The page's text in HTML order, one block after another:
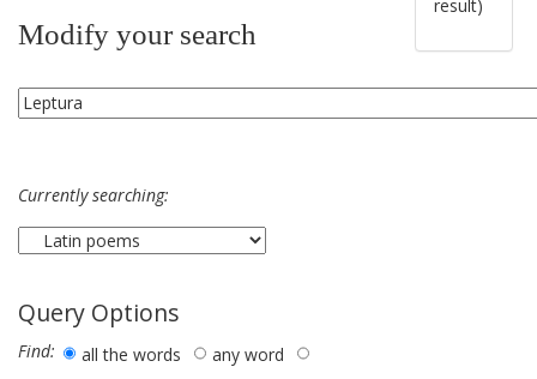
Modify your search
Currently searching:
Query Options
Find: all the words
any word
result)